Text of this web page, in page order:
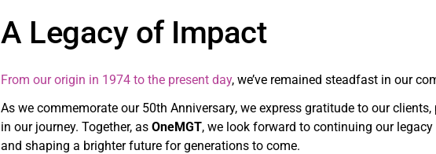
A Legacy of Impact
From our origin in 1974 to the present day, we’ve remained steadfast in our
As we commemorate our 50th Anniversary, we express gratitude to our
in our journey. Together, as OneMGT, we look forward to continuing our
and shaping a brighter future for generations to come.